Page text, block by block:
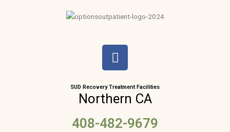
F
a
e
b
o
o
SUD Recovery Treatment Facilities
Northern CA
408-482-9679